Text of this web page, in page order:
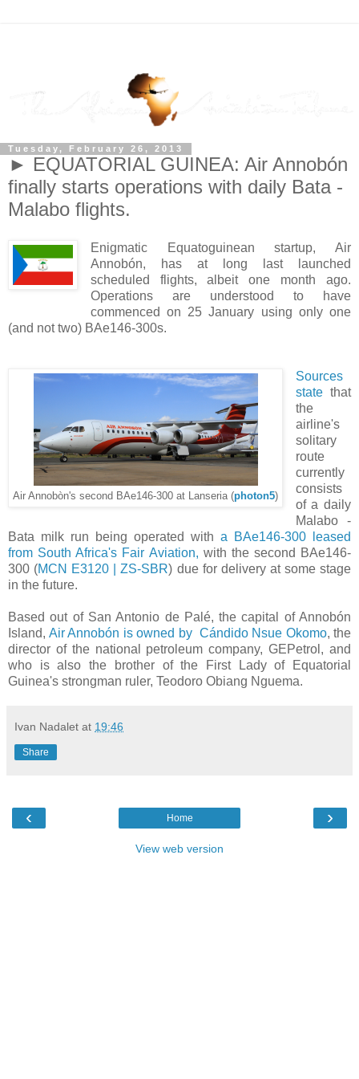
Tuesday, February 26, 2013
► EQUATORIAL GUINEA: Air Annobón
finally starts operations with daily Bata -
Malabo flights.
Enigmatic Equatoguinean startup, Air
Annobón, has at long last launched
scheduled flights, albeit one month ago.
Operations are understood to have
commenced on 25 January using only one
(and not two) BAe146-300s.
Air Annobòn's second BAe146-300 at Lanseria (photon5)
Sources
statethat
the
airline's
solitary
route
currently
consists
of a daily
Malabo -
Bata milk run being operated with a BAe146-300 leased
from South Africa's Fair Aviation, with the second BAe146-
300 (MCN E3120 | ZS-SBR) due for delivery at some stage
in the future.
Based out of San Antonio de Palé, the capital of Annobón
Island, Air Annobón is owned by Cándido Nsue Okomo, the
director of the national petroleum company, GEPetrol, and
who is also the brother of the First Lady of Equatorial
Guinea's strongman ruler, Teodoro Obiang Nguema.
Ivan Nadalet at 19:46
Share
‹ ›
Home
View web version